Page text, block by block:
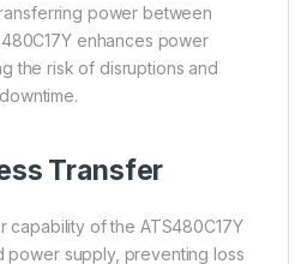
power between
enhances power
the risk of disruptions and
downtime.
Transfer
capability of the ATS480C17Y
power supply, preventing loss